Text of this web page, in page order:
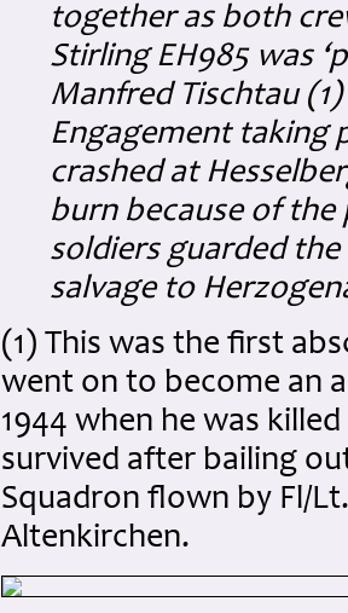
together as both
Stirling EH985 was
Manfred Tischtau
Engagement taking
crashed at
burn because of the
soldiers guarded
salvage to
(1) This was the first
went on to become an
1944 when he was
survived after bailing
Squadron flown by Fl/
Altenkirchen.